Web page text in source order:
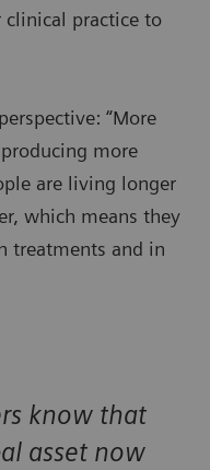
practice to
“More
more
are living longer
which means they
treatments and in
know that
asset now